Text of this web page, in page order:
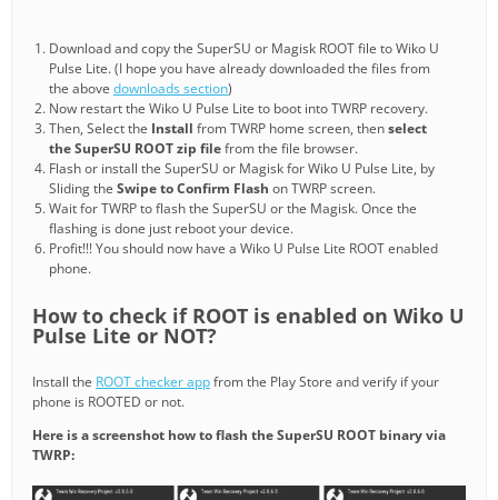
Download and copy the SuperSU or Magisk ROOT file to Wiko U
Pulse Lite. (I hope you have already downloaded the files from
the above downloads section)
Now restart the Wiko U Pulse Lite to boot into TWRP recovery.
Then, Select the Install from TWRP home screen, thenselect
the SuperSU ROOT zip filefrom the file browser.
Flash or install the SuperSU or Magisk for Wiko U Pulse Lite, by
Sliding the Swipe to Confirm Flash on TWRP screen.
Wait for TWRP to flash the SuperSU or the Magisk. Once the
flashing is done just reboot your device.
Profit!!! You should now have a Wiko U Pulse Lite ROOT enabled
phone.
How to check if ROOT is enabled on Wiko U
Pulse Lite or NOT?
Install the ROOT checker appfrom the Play Store and verify if your
phone is ROOTED or not.
Here is a screenshot how to flash the SuperSU ROOT binary via
TWRP: